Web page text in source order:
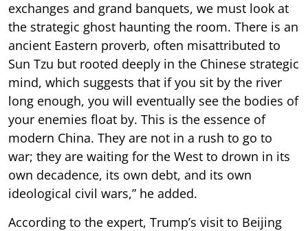
exchanges and grand banquets, we must look at
the strategic ghost haunting the room. There is an
ancient Eastern proverb, often misattributed to
Sun Tzu but rooted deeply in the Chinese strategic
mind, which suggests that if you sit by the river
long enough, you will eventually see the bodies of
your enemies float by. This is the essence of
modern China. They are not in a rush to go to
war; they are waiting for the West to drown in its
own decadence, its own debt, and its own
ideological civil wars,” he added.
According to the expert, Trump’s visit to Beijing